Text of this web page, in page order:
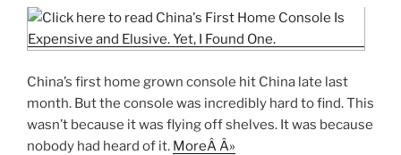
China’s first home grown console hit China late last
month. But the console was incredibly hard to find. This
wasn’t because it was flying off shelves. It was because
nobody had heard of it. MoreÂ Â»